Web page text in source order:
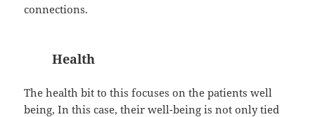
connections.
Health
The health bit to this focuses on the patients well
being, In this case, their well-being is not only tied